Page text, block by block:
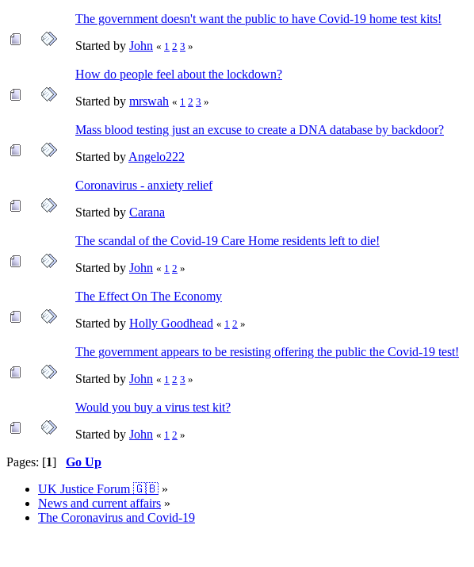
The government doesn't want the public to have Covid-19 home test kits!
Started by John « 1 2 3 »
How do people feel about the lockdown?
Started by mrswah « 1 2 3 »
Mass blood testing just an excuse to create a DNA database by backdoor?
Started by Angelo222
Coronavirus - anxiety relief
Started by Carana
The scandal of the Covid-19 Care Home residents left to die!
Started by John « 1 2 »
The Effect On The Economy
Started by Holly Goodhead « 1 2 »
The government appears to be resisting offering the public the Covid-19 test!
Started by John « 1 2 3 »
Would you buy a virus test kit?
Started by John « 1 2 »
Pages: [1] Go Up
UK Justice Forum 🇬🇧 »
News and current affairs »
The Coronavirus and Covid-19